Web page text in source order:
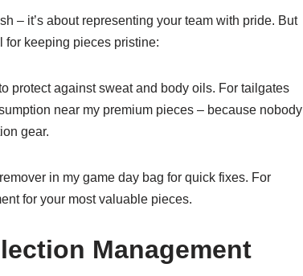
– it’s about representing your team with pride. But
for keeping pieces pristine:
protect against sweat and body oils. For tailgates
near my premium pieces – because nobody
gear.
in my game day bag for quick fixes. For
for your most valuable pieces.
Management